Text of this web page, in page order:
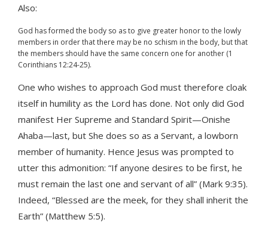
Also:
God has formed the body so as to give greater honor to the lowly
members in order that there may be no schism in the body, but that
the members should have the same concern one for another (1
Corinthians 12:24-25).
One who wishes to approach God must therefore cloak
itself in humility as the Lord has done. Not only did God
manifest Her Supreme and Standard Spirit—Onishe
Ahaba—last, but She does so as a Servant, a lowborn
member of humanity. Hence Jesus was prompted to
utter this admonition: “If anyone desires to be first, he
must remain the last one and servant of all” (Mark 9:35).
Indeed, “Blessed are the meek, for they shall inherit the
Earth” (Matthew 5:5).